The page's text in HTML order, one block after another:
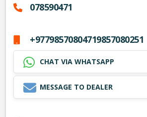
078590471
+97798570804719857080251
CHAT VIA WHATSAPP
MESSAGE TO DEALER